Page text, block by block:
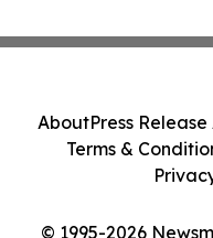
© 1995-2026
AboutPress
Terms &